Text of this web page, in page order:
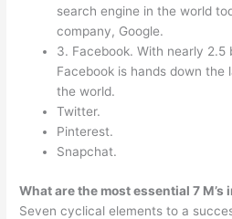
search engine in the world
company, Google.
3. Facebook. With nearly 2.5
Facebook is hands down the
the world.
Twitter.
Pinterest.
Snapchat.
What are the most essential 7 M’s
Seven cyclical elements to a